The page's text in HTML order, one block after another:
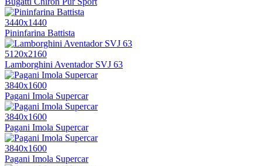
3440x1440
Pininfarina Battista
5120x2160
Lamborghini Aventador SVJ 63
3840x1600
Pagani Imola Supercar
3840x1600
Pagani Imola Supercar
3840x1600
Pagani Imola Supercar